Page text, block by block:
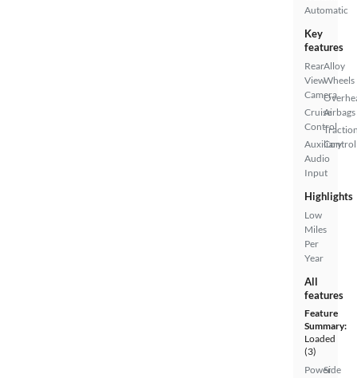
Automatic
Key
features
Rear
View
Camera
Cruise
Control
Auxiliary
Audio
Input
Alloy
Wheels
Airbags
Control
Highlights
Low
Miles
Per
Year
All
features
Feature
Summary:
Loaded
(3)
PowerSide